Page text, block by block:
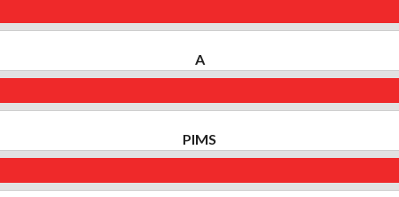
A
PIMS